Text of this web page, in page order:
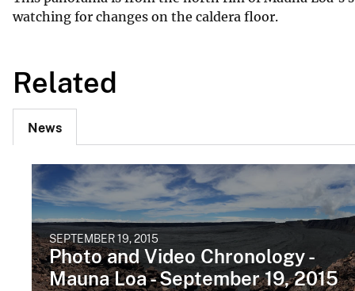
watching for changes on the caldera floor.
Related
News
SEPTEMBER 19, 2015
Photo and Video Chronology -
Mauna Loa - September 19, 2015